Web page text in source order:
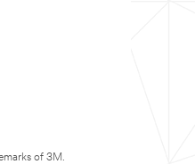
of 3M.